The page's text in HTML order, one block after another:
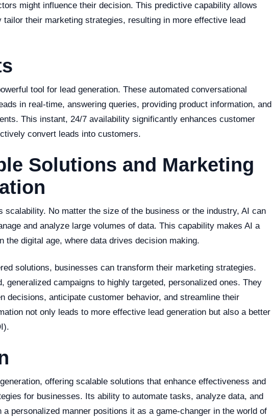
might influence their decision. This predictive capability allows
tailor their marketing strategies, resulting in more effective lead
tool for lead generation. These automated conversational
in real-time, answering queries, providing product information, and
This instant, 24/7 availability significantly enhances customer
convert leads into customers.
Solutions and Marketing
scalability. No matter the size of the business or the industry, AI can
and analyze large volumes of data. This capability makes AI a
the digital age, where data drives decision making.
solutions, businesses can transform their marketing strategies.
generalized campaigns to highly targeted, personalized ones. They
decisions, anticipate customer behavior, and streamline their
not only leads to more effective lead generation but also a better
offering scalable solutions that enhance effectiveness and
for businesses. Its ability to automate tasks, analyze data, and
a personalized manner positions it as a game-changer in the world of